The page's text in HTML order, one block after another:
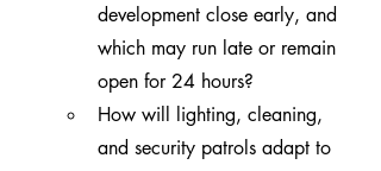
development close early, and
which may run late or remain
open for 24 hours?
How will lighting, cleaning,
and security patrols adapt to